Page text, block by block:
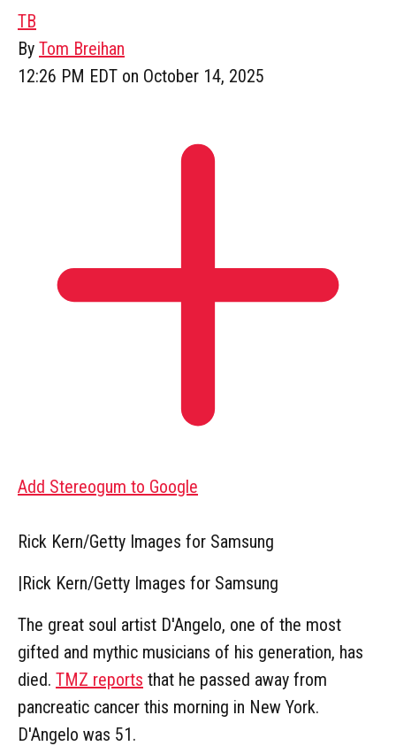
TB
By Tom Breihan
12:26 PM EDT on October 14, 2025
Add Stereogum to Google
Rick Kern/Getty Images for Samsung
|Rick Kern/Getty Images for Samsung
The great soul artist D'Angelo, one of the most
gifted and mythic musicians of his generation, has
died. TMZ reports that he passed away from
pancreatic cancer this morning in New York.
D'Angelo was 51.